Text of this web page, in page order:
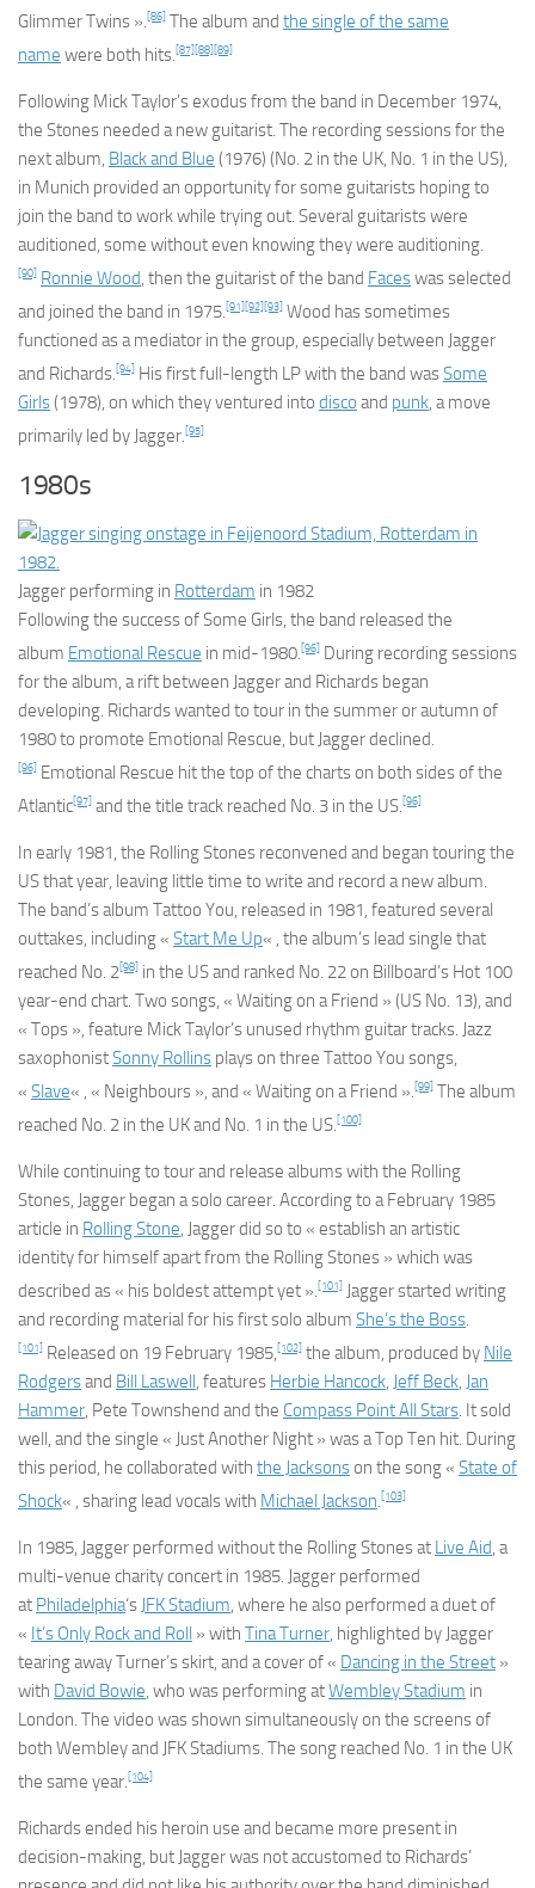
Glimmer Twins ».[86] The album and the single of the same
name were both hits.[87][88][89]
Following Mick Taylor’s exodus from the band in December 1974,
the Stones needed a new guitarist. The recording sessions for the
next album, Black and Blue (1976) (No. 2 in the UK, No. 1 in the US),
in Munich provided an opportunity for some guitarists hoping to
join the band to work while trying out. Several guitarists were
auditioned, some without even knowing they were auditioning.
[90] Ronnie Wood, then the guitarist of the band Faceswas selected
and joined the band in 1975.[91][92][93] Wood has sometimes
functioned as a mediator in the group, especially between Jagger
and Richards.[94] His first full-length LP with the band wasSome
Girls(1978), on which they ventured into disco and punk, a move
primarily led by Jagger.[95]
1980s
Jagger performing in Rotterdam in 1982
Following the success ofSome Girls, the band released the
album Emotional Rescue in mid-1980.[96] During recording sessions
for the album, a rift between Jagger and Richards began
developing. Richards wanted to tour in the summer or autumn of
1980 to promote Emotional Rescue, but Jagger declined.
[96] Emotional Rescue hit the top of the charts on both sides of the
Atlantic[97] and the title track reached No. 3 in the US.[96]
In early 1981, the Rolling Stones reconvened and began touring the
US that year, leaving little time to write and record a new album.
The band’s album Tattoo You, released in 1981, featured several
outtakes, including « Start Me Up« , the album’s lead single that
reached No. 2[98] in the US and ranked No. 22 on Billboard’s Hot 100
year-end chart. Two songs, « Waiting on a Friend » (US No. 13), and
« Tops », feature Mick Taylor’s unused rhythm guitar tracks. Jazz
saxophonistSonny Rollins plays on three Tattoo You songs,
« Slave« , « Neighbours », and « Waiting on a Friend ».[99] The album
reached No. 2 in the UK and No. 1 in the US.[100]
While continuing to tour and release albums with the Rolling
Stones, Jagger began a solo career. According to a February 1985
article in Rolling Stone, Jagger did so to « establish an artistic
identity for himself apart from the Rolling Stones » which was
described as « his boldest attempt yet ».[101] Jagger started writing
and recording material for his first solo album She’s the Boss.
[101] Released on 19 February 1985,[102] the album, produced by Nile
Rodgersand Bill Laswell, features Herbie Hancock, Jeff Beck, Jan
Hammer, Pete Townshend and the Compass Point All Stars. It sold
well, and the single « Just Another Night » was a Top Ten hit. During
this period, he collaborated with the Jacksonson the song « State of
Shock« , sharing lead vocals with Michael Jackson.[103]
In 1985, Jagger performed without the Rolling Stones at Live Aid, a
multi-venue charity concert in 1985. Jagger performed
at Philadelphia‘s JFK Stadium, where he also performed a duet of
« It’s Only Rock and Roll » with Tina Turner, highlighted by Jagger
tearing away Turner’s skirt, and a cover of « Dancing in the Street »
with David Bowie, who was performing atWembley Stadium in
London. The video was shown simultaneously on the screens of
both Wembley and JFK Stadiums. The song reached No. 1 in the UK
the same year.[104]
Richards ended his heroin use and became more present in
decision-making, but Jagger was not accustomed to Richards’